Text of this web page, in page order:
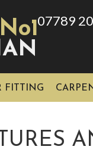
07789
FITTING